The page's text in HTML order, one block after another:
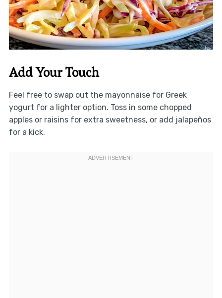
Add Your Touch
Feel free to swap out the mayonnaise for Greek
yogurt for a lighter option. Toss in some chopped
apples or raisins for extra sweetness, or add jalapeños
for a kick.